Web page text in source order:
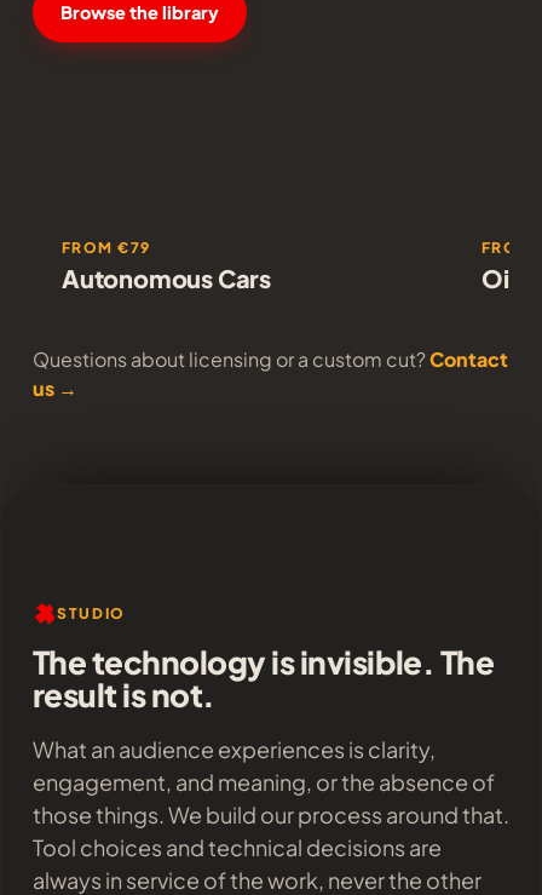
Browse the library
FROM €79
Autonomous Cars
FROM
Oil
Questions about licensing or a custom cut?Contact
us →
STUDIO
The technology is invisible. The
result is not.
What an audience experiences is clarity,
engagement, and meaning, or the absence of
those things. We build our process around that.
Tool choices and technical decisions are
always in service of the work, never the other